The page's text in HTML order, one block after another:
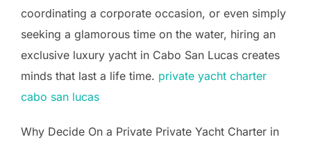
coordinating a corporate occasion, or even simply
seeking a glamorous time on the water, hiring an
exclusive luxury yacht in Cabo San Lucas creates
minds that last a life time. private yacht charter
cabo san lucas
Why Decide On a Private Private Yacht Charter in